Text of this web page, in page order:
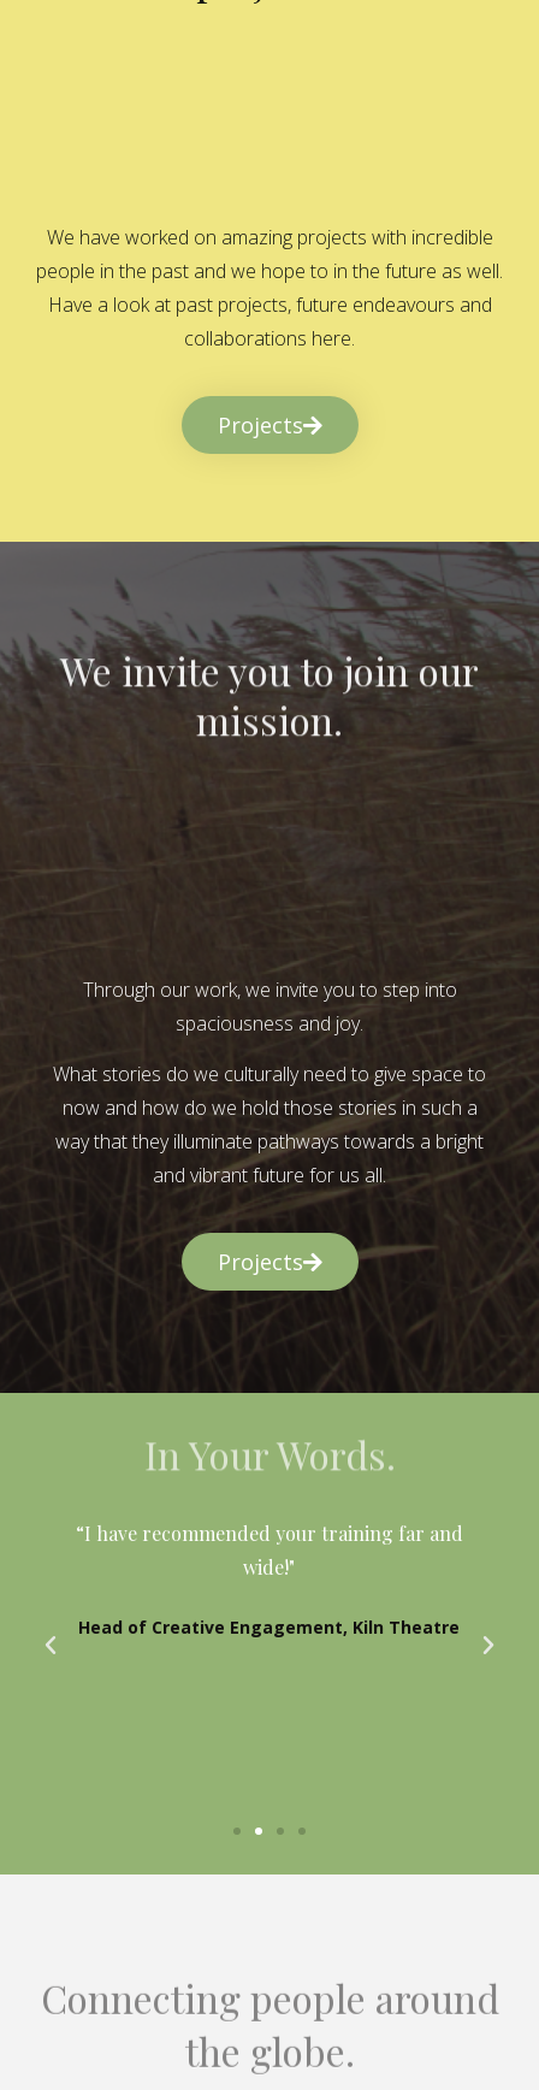
We have worked on amazing projects with incredible
people in the past and we hope to in the future as well.
Have a look at past projects, future endeavours and
collaborations here.
Projects
We invite you to join our
mission.
Through our work, we invite you to step into
spaciousness and joy.
What stories do we culturally need to give space to
now and how do we hold those stories in such a
way that they illuminate pathways towards a bright
and vibrant future for us all.
Projects
In Your Words.
“I have recommended your training far and
wide!"
Head of Creative Engagement, Kiln Theatre
Connecting people around
the globe.